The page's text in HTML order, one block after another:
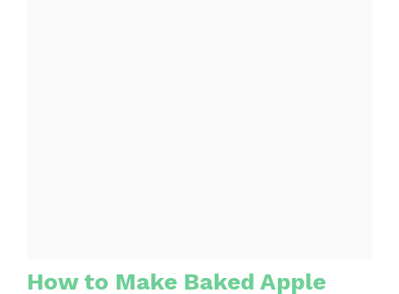
How to Make Baked Apple